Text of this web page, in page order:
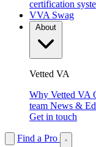
certification
VVA Swag
Vetted VA
Why Vetted VA
team News &
Get in touch
Find a Pro